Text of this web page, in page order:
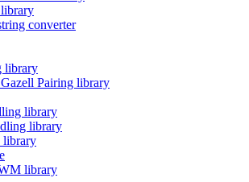
converter
library
Pairing library
library
library
library